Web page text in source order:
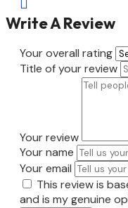
Write A Review
Your overall rating
Title of your review
Your review
Your name
Your email
This review is
and is my genuine